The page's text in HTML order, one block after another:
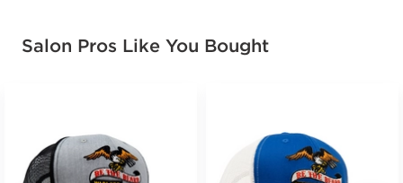
Salon Pros Like You Bought